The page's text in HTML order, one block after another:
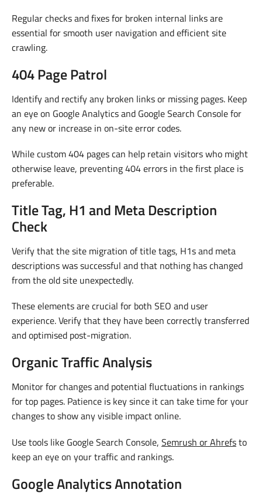
Regular checks and fixes for broken internal links are
essential for smooth user navigation and efficient site
crawling.
404 Page Patrol
Identify and rectify any broken links or missing pages. Keep
an eye on Google Analytics and Google Search Console for
any new or increase in on-site error codes.
While custom 404 pages can help retain visitors who might
otherwise leave, preventing 404 errors in the first place is
preferable.
Title Tag, H1 and Meta Description
Check
Verify that the site migration of title tags, H1s and meta
descriptions was successful and that nothing has changed
from the old site unexpectedly.
These elements are crucial for both SEO and user
experience. Verify that they have been correctly transferred
and optimised post-migration.
Organic Traffic Analysis
Monitor for changes and potential fluctuations in rankings
for top pages. Patience is key since it can take time for your
changes to show any visible impact online.
Use tools like Google Search Console, Semrush or Ahrefsto
keep an eye on your traffic and rankings.
Google Analytics Annotation